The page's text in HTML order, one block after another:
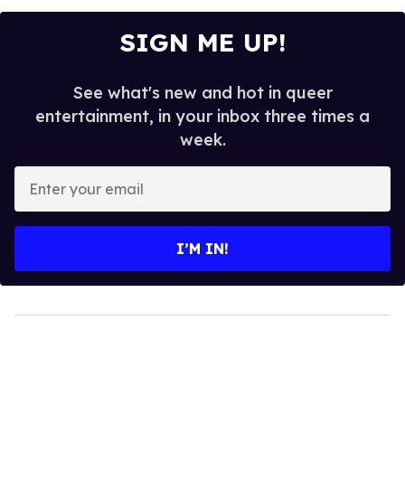
SIGN ME UP!
See what's new and hot in queer
entertainment, in your inbox three times a
week.
your
I’M IN!